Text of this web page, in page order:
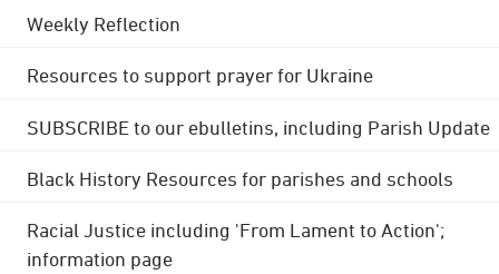
Weekly Reflection
Resources to support prayer for Ukraine
SUBSCRIBE to our ebulletins, including Parish Update
Black History Resources for parishes and schools
Racial Justice including 'From Lament to Action';
information page